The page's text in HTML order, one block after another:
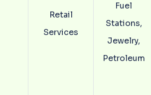
Retail
Services
Fuel
Stations,
Jewelry,
Petroleum